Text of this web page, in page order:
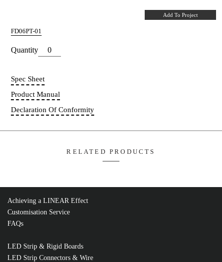
LED GU10 (not included)
Dimensions:
78mm, Height: 44mm, Plaster In frame: 126mm x
Tilt Angle: 20°
Compatible Insulation Bracket:
Product Manual
Achieving a LINEAR Effect
Customisation Service
FAQs
LED Strip & Rigid Boards
LED Strip Connectors & Wire